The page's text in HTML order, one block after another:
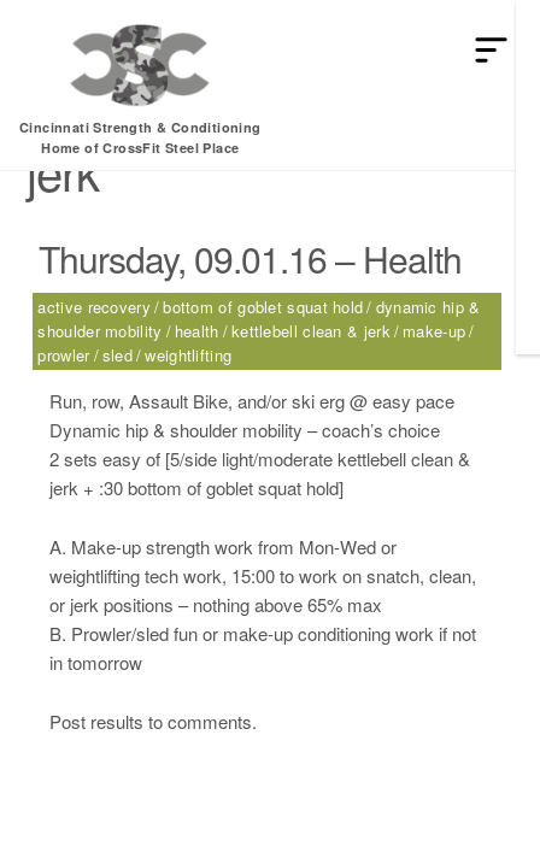
Cincinnati Strength & Conditioning
Home of CrossFit Steel Place
HEY MAN IS THIS THE ARCVHICE
Tag:kettlebell clean &
jerk
Thursday, 09.01.16 – Health
active recovery bottom of goblet squat hold dynamic hip &
shoulder mobility
health kettlebell clean & jerk make-up
prowler sled weightlifting
Run, row, Assault Bike, and/or ski erg @ easy pace
Dynamic hip & shoulder mobility – coach’s choice
2 sets easy of [5/side light/moderate kettlebell clean &
jerk + :30 bottom of goblet squat hold]
A. Make-up strength work from Mon-Wed or
weightlifting tech work, 15:00 to work on snatch, clean,
or jerk positions – nothing above 65% max
B. Prowler/sled fun or make-up conditioning work if not
in tomorrow
Post results to comments.